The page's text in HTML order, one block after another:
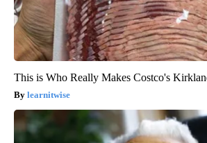
This is Who Really Makes Costco's
learnitwise